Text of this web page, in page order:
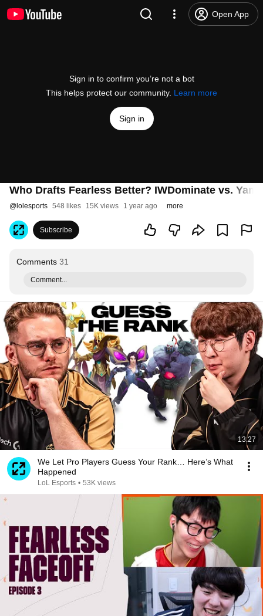
Open App
Sign in to confirm you’re not a bot
This helps protect our community. Learn more
Sign in
Who Drafts Fearless Better? IWDominate vs.
@ lolesports 548 likes 15K views 1 year ago more
Subscribe
Comments 31
Comment...
13:27
We Let Pro Players Guess Your Rank… Here’s What
Happened
LoL Esports • 53K views